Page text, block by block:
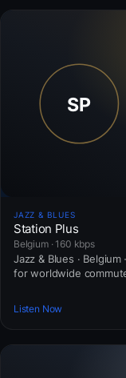
JAZZ & BLUES
Station Plus
Belgium · 160 kbps
Jazz & Blues ·
for worldwide
Listen Now